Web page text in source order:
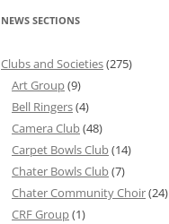
NEWS SECTIONS
Clubs and Societies(275)
Art Group(9)
Bell Ringers(4)
Camera Club(48)
Carpet Bowls Club(14)
Chater Bowls Club(7)
Chater Community Choir(24)
CRF Group(1)